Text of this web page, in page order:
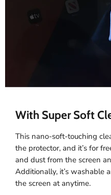
With Super Soft
This nano-soft-touching
the protector, and it’s for
and dust from the screen
Additionally, it’s washable
the screen at anytime.